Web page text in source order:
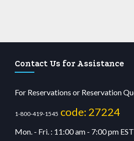
Contact Us for Assistance
For Reservations or Reservation
1-800-419-1545 code: 27224
Mon. - Fri. : 11:00 am - 7:00 pm EST